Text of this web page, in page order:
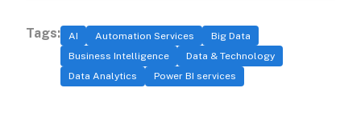
Tags: AI Automation Services
Big Data
Business Intelligence
Data & Technology
Data Analytics
Power BI services